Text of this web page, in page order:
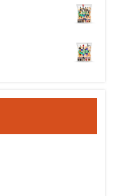
€1,100.00
€1,430.00